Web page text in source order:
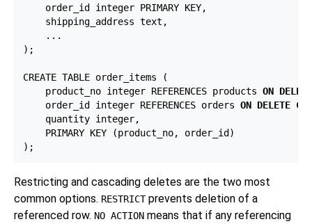
    order_id integer PRIMARY KEY,
    shipping_address text,
    ...
);
CREATE TABLE order_items (
    product_no integer REFERENCES products
ON
    order_id integer REFERENCES orders
ON DELETE
    quantity integer,
    PRIMARY KEY (product_no, order_id)
Restricting and cascading deletes are the two most
common options. RESTRICTprevents deletion of a
referenced row. NO ACTION means that if any referencing